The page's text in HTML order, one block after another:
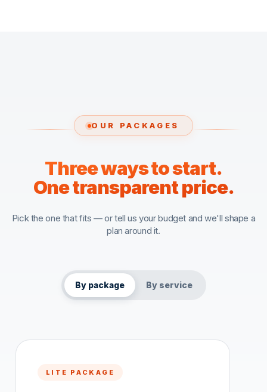
OUR PACKAGES
Three ways to start.
One transparent price.
Pick the one that fits — or tell us your budget and we'll shape a
plan around it.
By package By service
LITE PACKAGE